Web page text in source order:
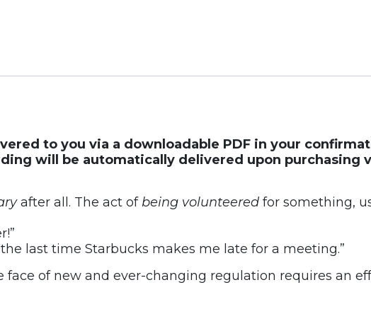
to you via a downloadable PDF in your
will be automatically delivered upon purchasing
after all. The act of being volunteeredfor something,
last time Starbucks makes me late for a meeting.”
of new and ever-changing regulation requires an